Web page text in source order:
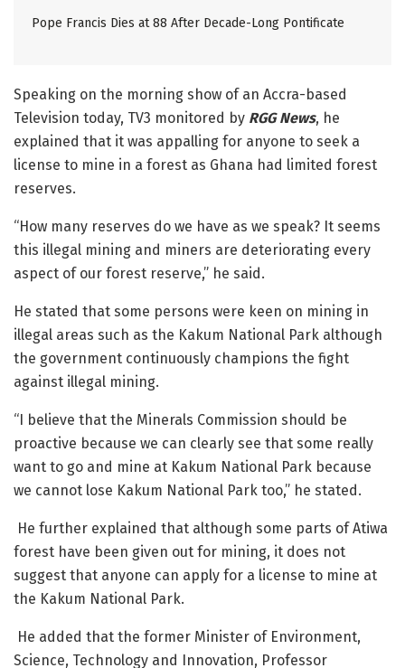
Pope Francis Dies at 88 After Decade-Long Pontificate
Speaking on the morning show of an Accra-based
Television today, TV3 monitored by RGG News, he
explained that it was appalling for anyone to seek a
license to mine in a forest as Ghana had limited forest
reserves.
“How many reserves do we have as we speak? It seems
this illegal mining and miners are deteriorating every
aspect of our forest reserve,” he said.
He stated that some persons were keen on mining in
illegal areas such as the Kakum National Park although
the government continuously champions the fight
against illegal mining.
“I believe that the Minerals Commission should be
proactive because we can clearly see that some really
want to go and mine at Kakum National Park because
we cannot lose Kakum National Park too,” he stated.
He further explained that although some parts of Atiwa
forest have been given out for mining, it does not
suggest that anyone can apply for a license to mine at
the Kakum National Park.
He added that the former Minister of Environment,
Science, Technology and Innovation, Professor